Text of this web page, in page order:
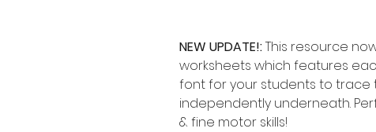
NEW UPDATE!:This resource
worksheets which features
font for your students to
independently underneath.
& fine motor skills!